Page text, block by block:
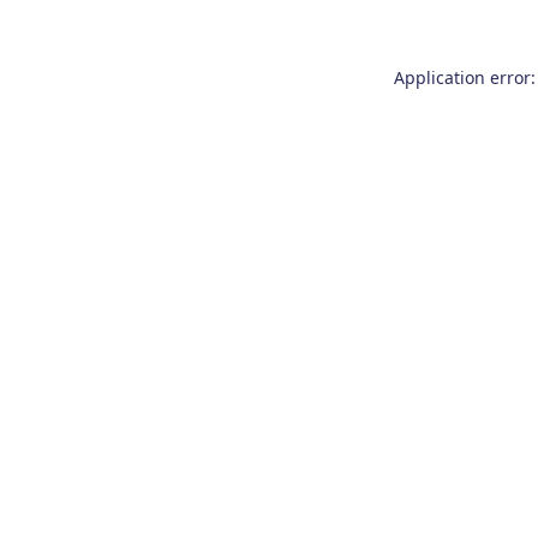
Application